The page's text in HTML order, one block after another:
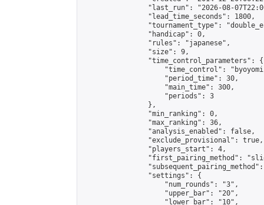
"last_run": "2026-08-
                "lead_time_seconds": 1800,
"tournament_type":
                "handicap": 0,
                "rules": "japanese",
                "size": 9,
                "time_control_parameters": {
"time_control":
                    "period_time": 30,
                    "main_time": 300,
                    "periods": 3
                },
                "min_ranking": 0,
                "max_ranking": 36,
                "analysis_enabled": false,
                "exclude_provisional": true,
                "players_start": 4,
"first_pairing_method":
                "settings": {
                    "num_rounds": "3",
                    "upper_bar": "20",
                    "lower_bar": "10",